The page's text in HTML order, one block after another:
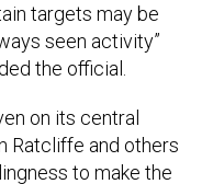
targets may be
seen activity”
the official.
on its central
Ratcliffe and others
to make the